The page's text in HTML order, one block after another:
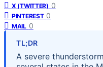
X (TWITTER) 0
PINTEREST 0
MAIL 0
TL;DR
A severe